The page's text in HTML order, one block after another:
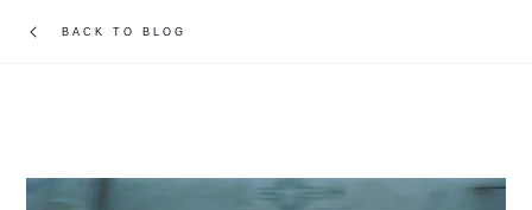
BACK TO BLOG